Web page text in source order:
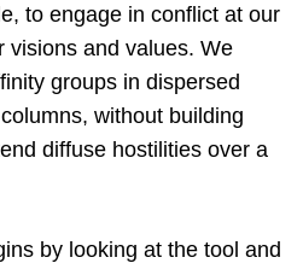
to engage in conflict at our
visions and values. We
groups in dispersed
without building
diffuse hostilities over a
by looking at the tool and